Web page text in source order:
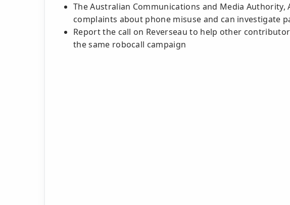
The Australian Communications and Media Authority,
complaints about phone misuse and can investigate
Report the call on Reverseau to help other
the same robocall campaign